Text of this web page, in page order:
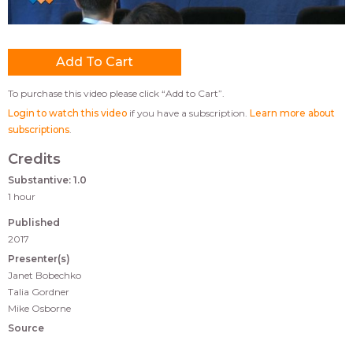
To purchase this video please click “Add to Cart”.
Login to watch this video if you have a subscription. Learn more about
subscriptions
Credits
Substantive: 1.0
1 hour
Published
2017
Presenter(s)
Janet Bobechko
Talia Gordner
Mike Osborne
Source